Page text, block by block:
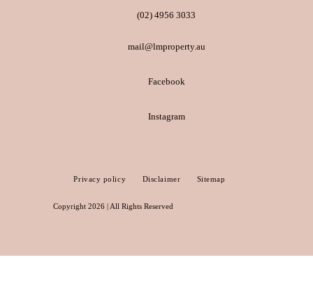
(02) 4956 3033
mail@lmproperty.au
Facebook
Instagram
Privacy policy Disclaimer Sitemap
Copyright 2026 | All Rights Reserved